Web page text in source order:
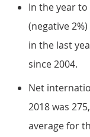
In the year
(negative
in the last
since 2004.
Net
2018 was
average for